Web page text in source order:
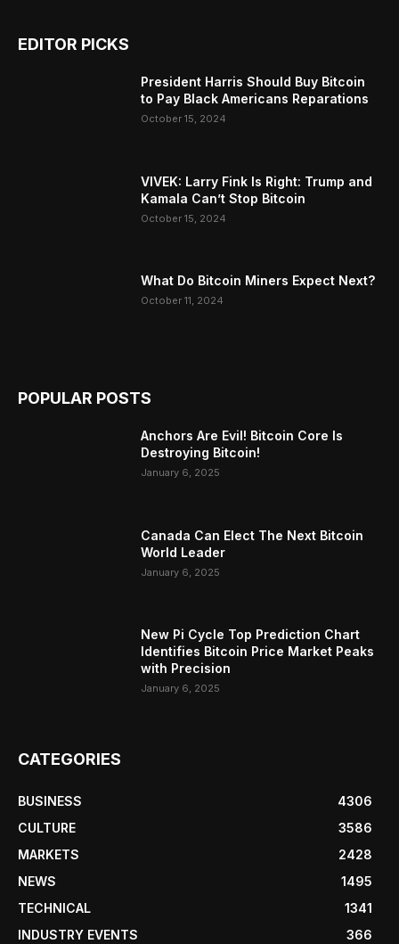
EDITOR PICKS
President Harris Should Buy Bitcoin
to Pay Black Americans Reparations
October 15, 2024
VIVEK: Larry Fink Is Right: Trump and
Kamala Can’t Stop Bitcoin
October 15, 2024
What Do Bitcoin Miners Expect Next?
October 11, 2024
POPULAR POSTS
Anchors Are Evil! Bitcoin Core Is
Destroying Bitcoin!
January 6, 2025
Canada Can Elect The Next Bitcoin
World Leader
January 6, 2025
New Pi Cycle Top Prediction Chart
Identifies Bitcoin Price Market Peaks
with Precision
January 6, 2025
CATEGORIES
BUSINESS
4306
CULTURE
3586
MARKETS
2428
NEWS
1495
TECHNICAL
1341
INDUSTRY EVENTS
366